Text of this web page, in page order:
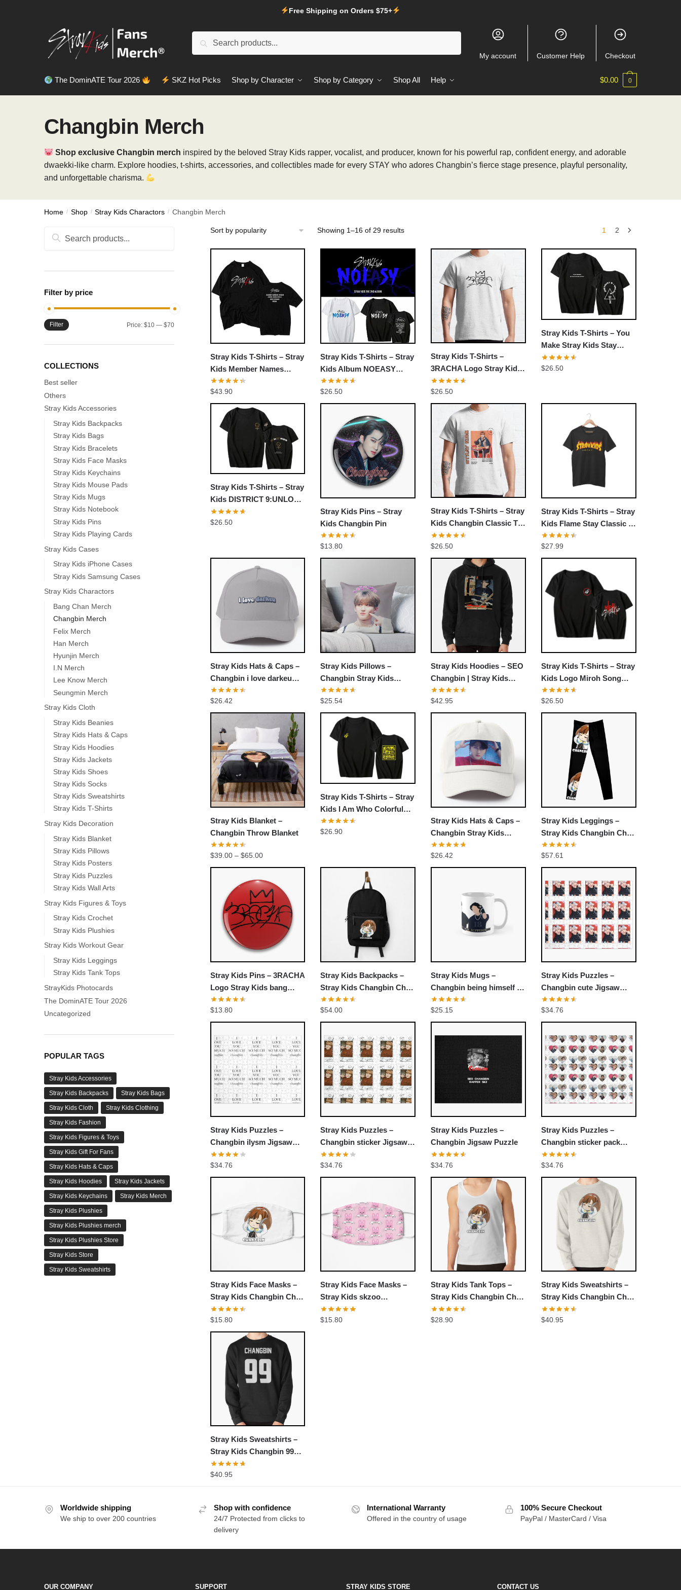
Free Shipping on Orders $75+
Search
My account Customer Help Checkout
The DominATE Tour 2026 SKZ Hot Picks Shop by Character Shop by Category Shop All Help $0.00 0
Changbin Merch
Shop exclusive Changbin merch inspired by the beloved Stray Kids rapper, vocalist, and producer, known for his powerful rap, confident energy, and adorable
dwaekki-like charm. Explore hoodies, t-shirts, accessories, and collectibles made for every STAY who adores Changbin’s fierce stage presence, playful personality,
and unforgettable charisma.
Home / Shop / Stray Kids Charactors / Changbin Merch
Showing 1–16 of 29 resultsSorted
popularity
1 2
Stray Kids T-Shirts – Stray
Kids Member Names
Colorful Classic T-shirt
$43.90
Stray Kids T-Shirts – Stray
Kids Album NOEASY
Classic T-shirt
$26.50
Stray Kids T-Shirts –
3RACHA Logo Stray Kids
bang Chan Changbin Han
Jisung Classic T-Shirt
$26.50
Stray Kids T-Shirts – You
Make Stray Kids Stay
Classic T-shirt
$26.50
Stray Kids T-Shirts – Stray
Kids DISTRICT 9:UNLOCK
Classic T-shirt
$26.50
Stray Kids Pins – Stray
Kids Changbin Pin
$13.80
Stray Kids T-Shirts – Stray
Kids Changbin Classic T-
Shirt
$26.50
Stray Kids T-Shirts – Stray
Kids Flame Stay Classic T-
shirt
$27.99
Stray Kids Hats & Caps –
Changbin i love darkeu
Baseball Cap
$26.42
Stray Kids Pillows –
Changbin Stray Kids
3racha cute ver Throw
Pillow
$25.54
Stray Kids Hoodies – SEO
Changbin | Stray Kids
MERCH Pullover Hoodie
$42.95
Stray Kids T-Shirts – Stray
Kids Logo Miroh Song
Classic T-shirt
$26.50
Stray Kids Blanket –
Changbin Throw Blanket
$39.00 – $65.00Price
range:
through
$65.00
Stray Kids T-Shirts – Stray
Kids I Am Who Colorful
Classic T-shirt
$26.90
Stray Kids Hats & Caps –
Changbin Stray Kids
NoEasy Noisy SKZ Kpop
comeback Dad Hat
$26.42
Stray Kids Leggings –
Stray Kids Changbin Chibi
Leggings
$57.61
Stray Kids Pins – 3RACHA
Logo Stray Kids bang
Chan Changbin Han
Jisung Pin
$13.80
Stray Kids Backpacks –
Stray Kids Changbin Chibi
Backpack
$54.00
Stray Kids Mugs –
Changbin being himself in
Stray Kids NOEASY
Thunderous Trailer
Classic Mug
$25.15
Stray Kids Puzzles –
Changbin cute Jigsaw
Puzzle
$34.76
Stray Kids Puzzles –
Changbin ilysm Jigsaw
Puzzle
$34.76
Stray Kids Puzzles –
Changbin sticker Jigsaw
Puzzle
$34.76
Stray Kids Puzzles –
Changbin Jigsaw Puzzle
$34.76
Stray Kids Puzzles –
Changbin sticker pack
Jigsaw Puzzle
$34.76
Stray Kids Face Masks –
Stray Kids Changbin Chibi
Flat Mask
$15.80
Stray Kids Face Masks –
Stray Kids skzoo
(Changbin) dwaekki Flat
Mask
$15.80
Stray Kids Tank Tops –
Stray Kids Changbin Chibi
Tank Top
$28.90
Stray Kids Sweatshirts –
Stray Kids Changbin Chibi
Pullover Sweatshirt
$40.95
Stray Kids Sweatshirts –
Stray Kids Changbin 99
Pullover Sweatshirt
$40.95
Search
Search
Filter by price
Min
Max
Filter Price:$10 —$70
COLLECTIONS
Best seller
Others
Stray Kids Accessories
Stray Kids Backpacks
Stray Kids Bags
Stray Kids Bracelets
Stray Kids Face Masks
Stray Kids Keychains
Stray Kids Mouse Pads
Stray Kids Mugs
Stray Kids Notebook
Stray Kids Pins
Stray Kids Playing Cards
Stray Kids Cases
Stray Kids iPhone Cases
Stray Kids Samsung Cases
Stray Kids Charactors
Bang Chan Merch
Changbin Merch
Felix Merch
Han Merch
Hyunjin Merch
I.N Merch
Lee Know Merch
Seungmin Merch
Stray Kids Cloth
Stray Kids Beanies
Stray Kids Hats & Caps
Stray Kids Hoodies
Stray Kids Jackets
Stray Kids Shoes
Stray Kids Socks
Stray Kids Sweatshirts
Stray Kids T-Shirts
Stray Kids Decoration
Stray Kids Blanket
Stray Kids Pillows
Stray Kids Posters
Stray Kids Puzzles
Stray Kids Wall Arts
Stray Kids Figures & Toys
Stray Kids Crochet
Stray Kids Plushies
Stray Kids Workout Gear
Stray Kids Leggings
Stray Kids Tank Tops
StrayKids Photocards
The DominATE Tour 2026
Uncategorized
POPULAR TAGS
Stray Kids Accessories
Stray Kids Backpacks Stray Kids Bags
Stray Kids Cloth Stray Kids Clothing
Stray Kids Fashion
Stray Kids Figures & Toys
Stray Kids Gift For Fans
Stray Kids Hats & Caps
Stray Kids Hoodies Stray Kids Jackets
Stray Kids Keychains Stray Kids Merch
Stray Kids Plushies
Stray Kids Plushies merch
Stray Kids Plushies Store
Stray Kids Store
Stray Kids Sweatshirts
Worldwide shipping
We ship to over 200 countries
Shop with confidence
24/7 Protected from clicks to
delivery
International Warranty
Offered in the country of usage
100% Secure Checkout
PayPal / MasterCard / Visa
OUR COMPANY SUPPORT STRAY KIDS STORE CONTACT US
EXCLUSIVE MEMBER OFFER
UNLOCK10% OFF
Exclusive offers
Join 50,000+ fans & get your instant discount, exclusive
drops, and members-only deals.
UNLOCK 10% OFF NOW
We respect your privacy. Unsubscribe anytime.
No thanks, I'd prefer to pay full price.